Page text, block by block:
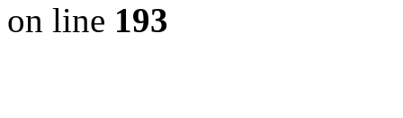
on line 193